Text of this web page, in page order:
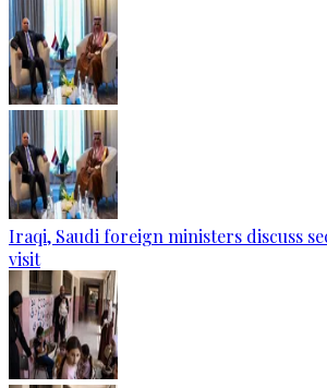
Iraqi, Saudi foreign ministers discuss
visit